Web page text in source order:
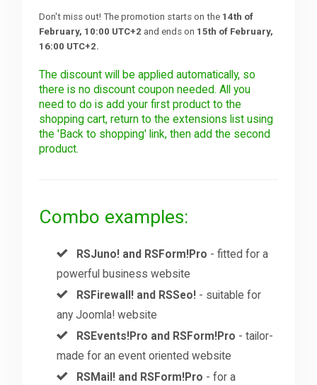
Don't miss out! The promotion starts on the 14th of
February, 10:00 UTC+2 and ends on 15th of February,
16:00 UTC+2.
The discount will be applied automatically, so
there is no discount coupon needed. All you
need to do is add your first product to the
shopping cart, return to the extensions list using
the 'Back to shopping' link, then add the second
product.
Combo examples:
RSJuno! and RSForm!Pro - fitted for a
powerful business website
RSFirewall! and RSSeo! - suitable for
any Joomla! website
RSEvents!Pro and RSForm!Pro - tailor-
made for an event oriented website
RSMail! and RSForm!Pro - for a